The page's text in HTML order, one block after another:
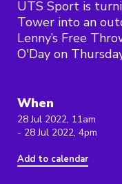
UTS Sport is
Tower into an
Lenny’s Free
O'Day on
When
28 Jul 2022, 11am
- 28 Jul 2022, 4pm
Add to calendar